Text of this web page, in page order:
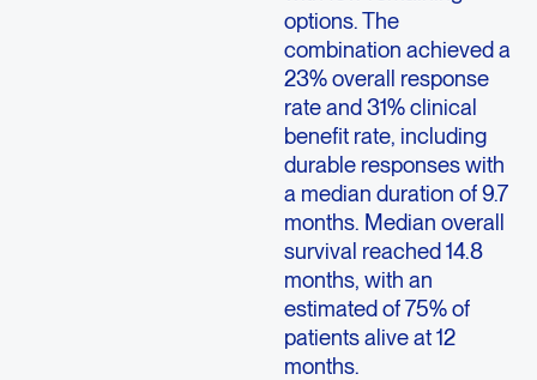
options. The
combination achieved a
23% overall response
rate and 31% clinical
benefit rate, including
durable responses with
a median duration of 9.7
months. Median overall
survival reached 14.8
months, with an
estimated of 75% of
patients alive at 12
months.